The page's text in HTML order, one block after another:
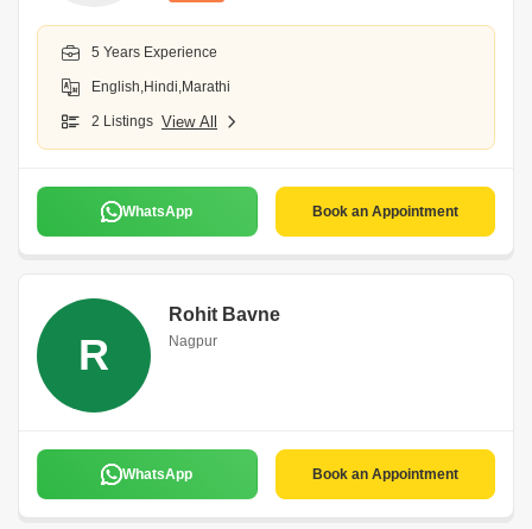
5 Years Experience
English,Hindi,Marathi
2 Listings View All
WhatsApp Book an Appointment
R
Rohit Bavne
Nagpur
WhatsApp Book an Appointment